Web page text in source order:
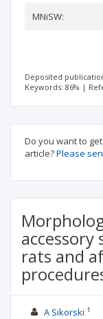
MNiSW:
Deposited
Keywords: 86% |
Do you want to
article?Please
accessory
rats and
A Sikorski 1